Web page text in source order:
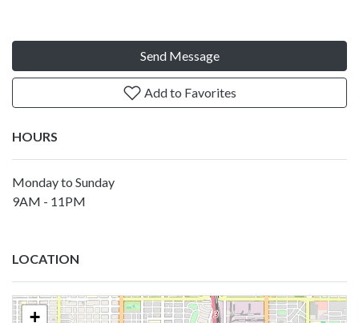
Send Message
Add to Favorites
HOURS
Monday to Sunday
9AM - 11PM
LOCATION
+